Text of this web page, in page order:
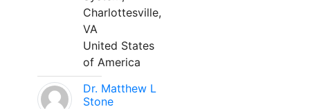
Charlottesville,
VA
United States
of America
Dr. Matthew L
Stone